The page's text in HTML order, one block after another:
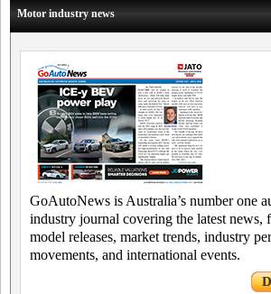
Motor industry news
GoAutoNews is Australia’s number one
industry journal covering the latest news,
model releases, market trends, industry
movements, and international events.